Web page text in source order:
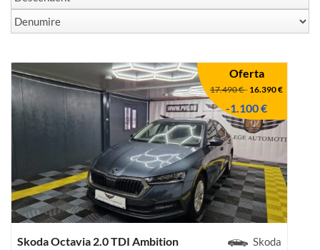
Oferta
17.490 €- 16.390 €
-1.100 €
Skoda Octavia 2.0 TDI Ambition
Skoda